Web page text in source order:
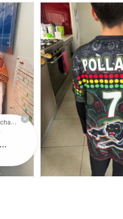
Suzzane in Lilli Pilli, Australia purchased a